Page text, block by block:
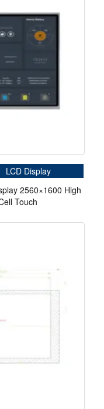
LCD Display
2560×1600 High
Touch